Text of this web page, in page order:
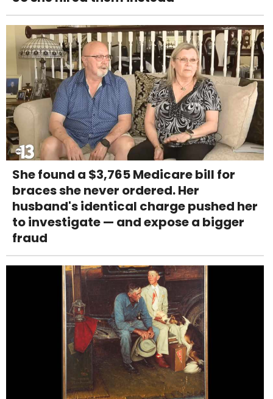
She found a $3,765 Medicare bill for
braces she never ordered. Her
husband's identical charge pushed her
to investigate — and expose a bigger
fraud